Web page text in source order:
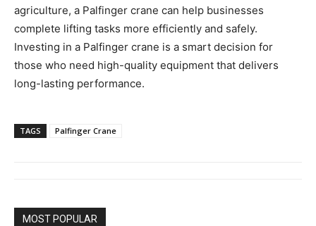
agriculture, a Palfinger crane can help businesses
complete lifting tasks more efficiently and safely.
Investing in a Palfinger crane is a smart decision for
those who need high-quality equipment that delivers
long-lasting performance.
TAGS Palfinger Crane
MOST POPULAR